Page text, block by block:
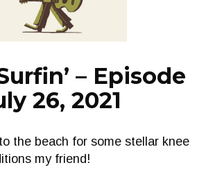
NEWS
– Episode
26, 2021
the beach for some stellar knee
my friend!